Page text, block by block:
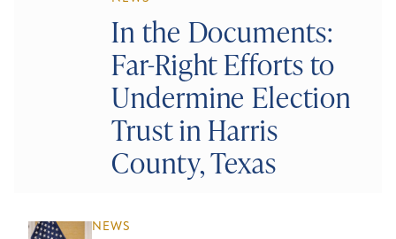
In the Documents:
Far-Right Efforts to
Undermine Election
Trust in Harris
County, Texas
NEWS